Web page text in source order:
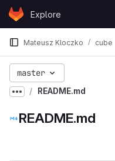
Skip to content
GitLabExplore
Mateusz Kloczko cube
master
Show more breadcrumbs
README.md
README.md